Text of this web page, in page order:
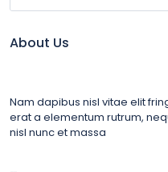
About Us
Nam dapibus nisl vitae elit
erat a elementum rutrum,
nisl nunc et massa